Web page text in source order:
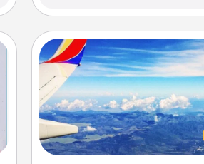
Air Travel
Keep an eye on your
airline’s specials throughout
(this page from
example) and surprise your